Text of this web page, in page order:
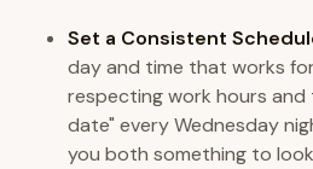
Set a Consistent
day and time that works
respecting work hours and
date" every Wednesday
you both something to